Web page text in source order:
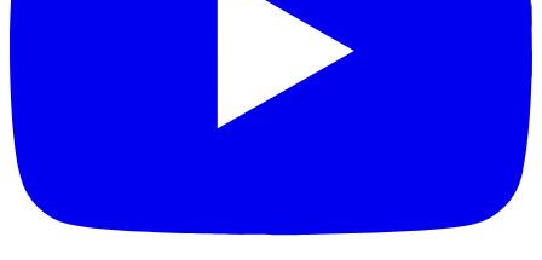
ورود شریک